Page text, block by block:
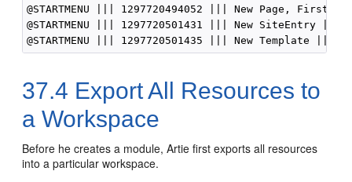
@STARTMENU ||| 1297720494052 ||| New Page,
@STARTMENU ||| 1297720501431 ||| New SiteEntry
37.4 Export All Resources to
a Workspace
Before he creates a module, Artie first exports all resources
into a particular workspace.